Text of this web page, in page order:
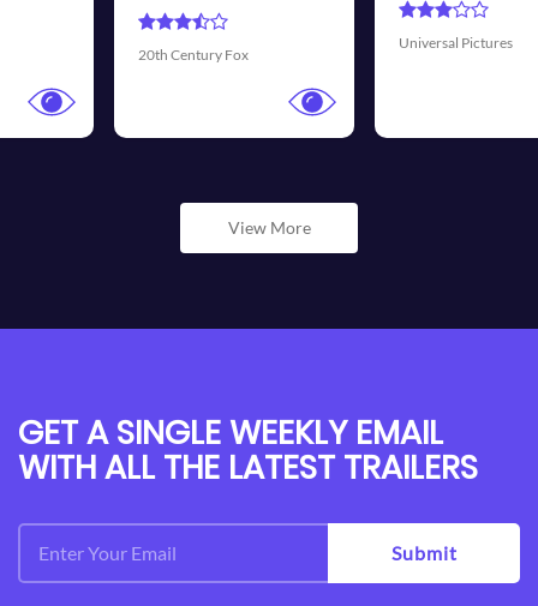
Walt Disney Pictures
View More
GET A SINGLE WEEKLY EMAIL
WITH ALL THE LATEST TRAILERS
Submit